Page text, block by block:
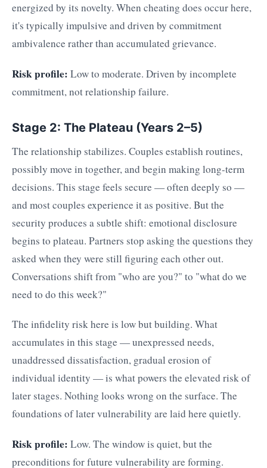
energized by its novelty. When cheating does occur here,
it's typically impulsive and driven by commitment
ambivalence rather than accumulated grievance.
Risk profile: Low to moderate. Driven by incomplete
commitment, not relationship failure.
Stage 2: The Plateau (Years 2–5)
The relationship stabilizes. Couples establish routines,
possibly move in together, and begin making long-term
decisions. This stage feels secure — often deeply so —
and most couples experience it as positive. But the
security produces a subtle shift: emotional disclosure
begins to plateau. Partners stop asking the questions they
asked when they were still figuring each other out.
Conversations shift from "who are you?" to "what do we
need to do this week?"
The infidelity risk here is low but building. What
accumulates in this stage — unexpressed needs,
unaddressed dissatisfaction, gradual erosion of
individual identity — is what powers the elevated risk of
later stages. Nothing looks wrong on the surface. The
foundations of later vulnerability are laid here quietly.
Risk profile: Low. The window is quiet, but the
preconditions for future vulnerability are forming.